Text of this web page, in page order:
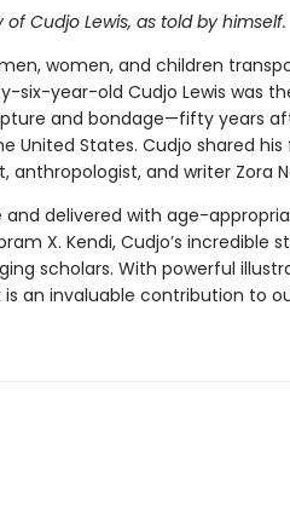
of Cudjo Lewis, as told by himself.
women, and children
six-year-old Cudjo Lewis was
and bondage—fifty years
United States. Cudjo shared
anthropologist, and writer Zora
and delivered with age-
X. Kendi, Cudjo’s incredible
scholars. With powerful
an invaluable contribution to